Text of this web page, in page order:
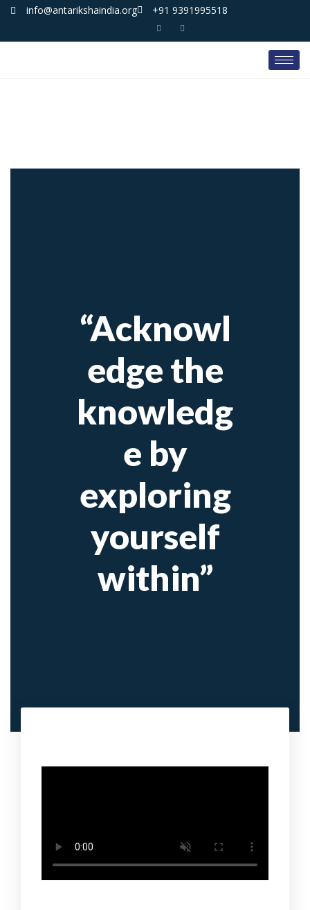
info@antarikshaindia.org +91 9391995518
“Acknowl
edge the
knowledg
e by
exploring
yourself
within”